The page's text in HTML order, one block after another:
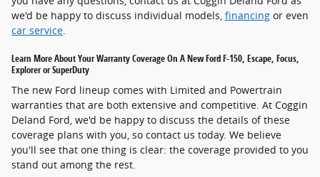
we'd be happy to discuss individual models, financing or even
car service
Learn More About Your Warranty Coverage On A New Ford F-150, Escape, Focus,
Explorer or SuperDuty
The new Ford lineup comes with Limited and Powertrain
warranties that are both extensive and competitive. At Coggin
Deland Ford, we'd be happy to discuss the details of these
coverage plans with you, so contact us today. We believe
you'll see that one thing is clear: the coverage provided to you
stand out among the rest.